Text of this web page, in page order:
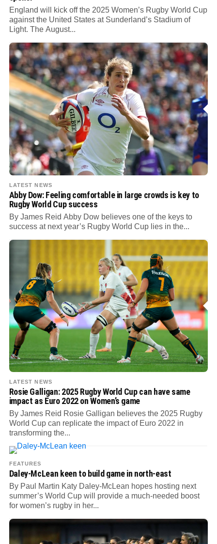
England will kick off the 2025 Women’s Rugby World Cup
against the United States at Sunderland’s Stadium of
Light. The August...
LATEST NEWS
Abby Dow: Feeling comfortable in large crowds is key to
Rugby World Cup success
By James Reid Abby Dow believes one of the keys to
success at next year’s Rugby World Cup lies in the...
LATEST NEWS
Rosie Galligan: 2025 Rugby World Cup can have same
impact as Euro 2022 on Women’s game
By James Reid Rosie Galligan believes the 2025 Rugby
World Cup can replicate the impact of Euro 2022 in
transforming the...
FEATURES
Daley-McLean keen to build game in north-east
By Paul Martin Katy Daley-McLean hopes hosting next
summer’s World Cup will provide a much-needed boost
for women’s rugby in her...